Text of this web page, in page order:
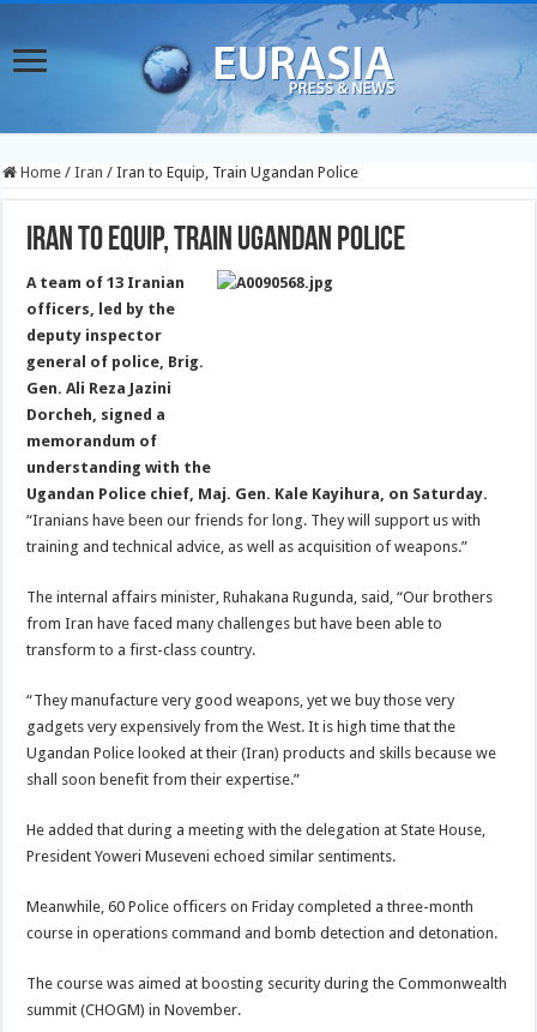
Home / Iran / Iran to Equip, Train Ugandan Police
Iran to Equip, Train Ugandan Police
A team of 13 Iranian
officers, led by the
deputy inspector
general of police, Brig.
Gen. Ali Reza Jazini
Dorcheh, signed a
memorandum of
understanding with the
Ugandan Police chief, Maj. Gen. Kale Kayihura, on Saturday.
“Iranians have been our friends for long. They will support us with
training and technical advice, as well as acquisition of weapons.”
The internal affairs minister, Ruhakana Rugunda, said, “Our brothers
from Iran have faced many challenges but have been able to
transform to a first-class country.
“They manufacture very good weapons, yet we buy those very
gadgets very expensively from the West. It is high time that the
Ugandan Police looked at their (Iran) products and skills because we
shall soon benefit from their expertise.”
He added that during a meeting with the delegation at State House,
President Yoweri Museveni echoed similar sentiments.
Meanwhile, 60 Police officers on Friday completed a three-month
course in operations command and bomb detection and detonation.
The course was aimed at boosting security during the Commonwealth
summit (CHOGM) in November.